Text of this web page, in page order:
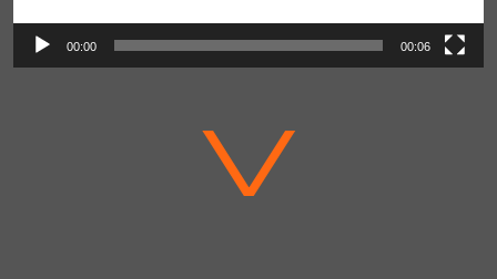
00:00 00:06
V